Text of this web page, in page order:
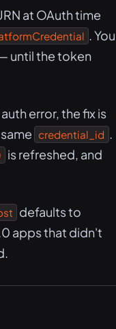
at OAuth time
. You
until the token
error, the fix is
credential_id .
is refreshed, and
defaults to
apps that didn't